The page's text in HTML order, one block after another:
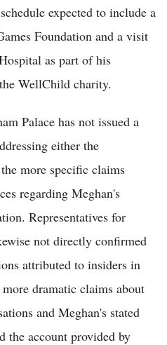
expected to include a
Foundation and a visit
as part of his
WellChild charity.
Palace has not issued a
either the
more specific claims
regarding Meghan's
Representatives for
not directly confirmed
attributed to insiders in
dramatic claims about
and Meghan's stated
the account provided by